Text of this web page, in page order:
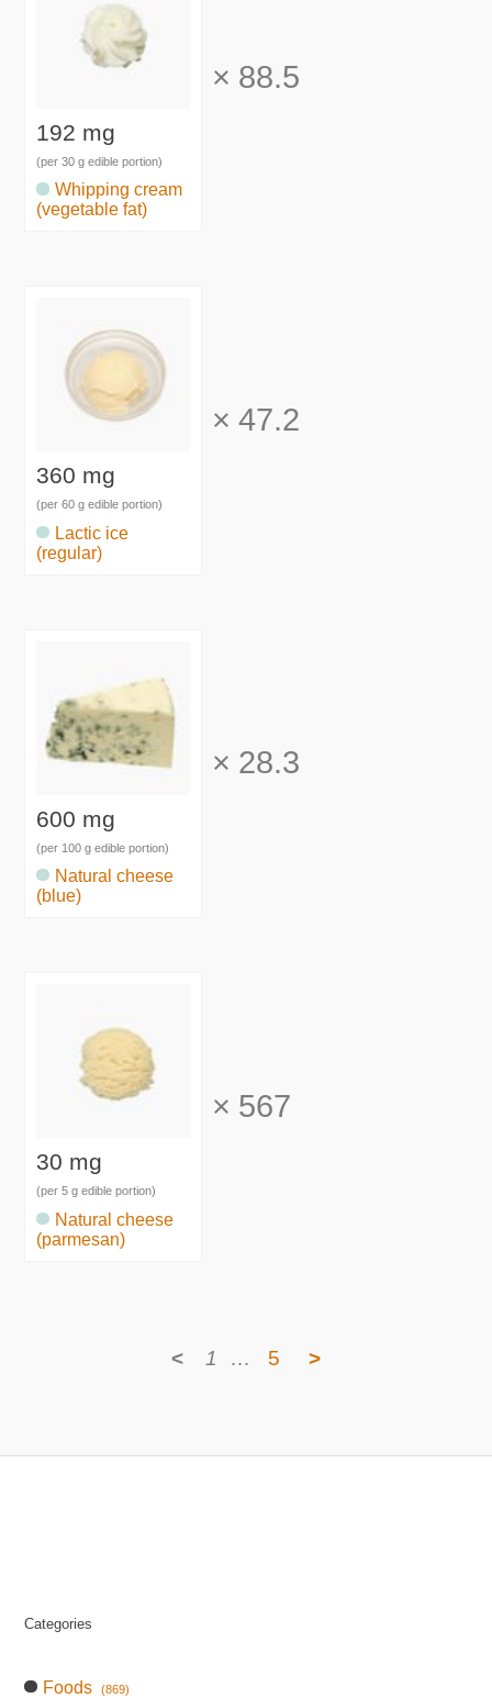
192 mg
(per 30 g edible portion)
Whipping cream
(vegetable fat)
× 88.5
360 mg
(per 60 g edible portion)
Lactic ice
(regular)
× 47.2
600 mg
(per 100 g edible portion)
Natural cheese
(blue)
× 28.3
30 mg
(per 5 g edible portion)
Natural cheese
(parmesan)
× 567
< 1 … 5 >
Categories
Foods (869)